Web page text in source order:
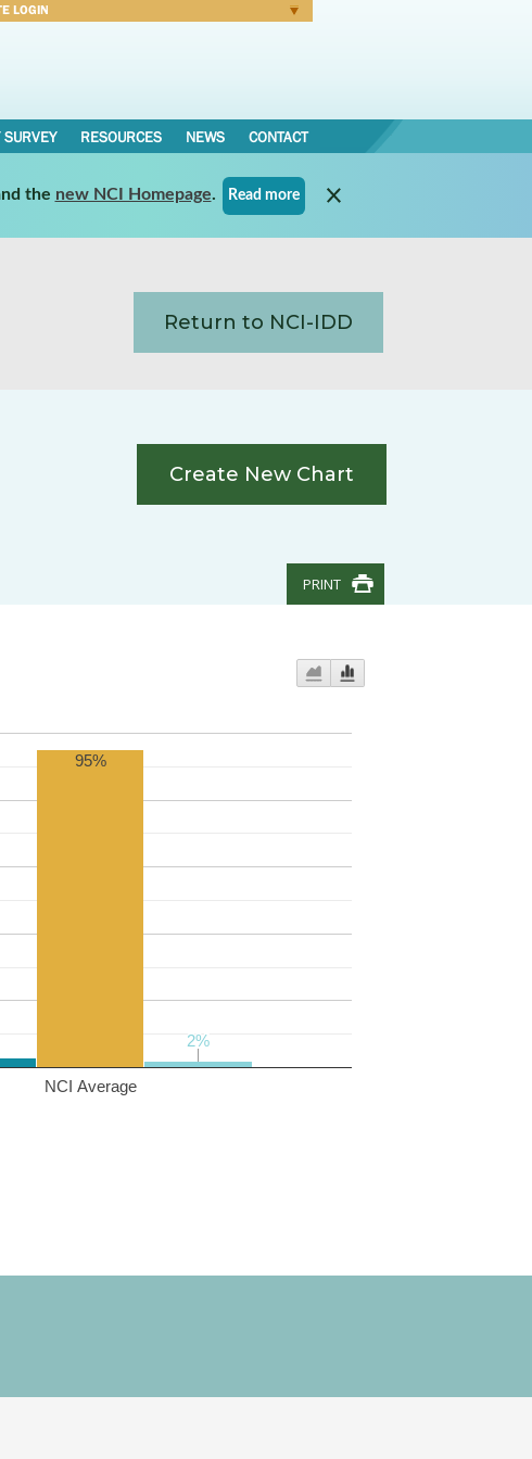
LOGIN
RESOURCES NEWS CONTACT
the new NCI Homepage. Read more
Return to NCI-IDD
Create New Chart
PRINT
NCI Average
95%
2%
2%